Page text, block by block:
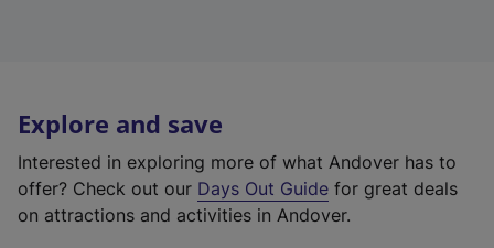
Explore and save
Interested in exploring more of what Andover has to
offer? Check out our Days Out Guide for great deals
on attractions and activities in Andover.